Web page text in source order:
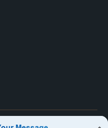
Rights Reserved.